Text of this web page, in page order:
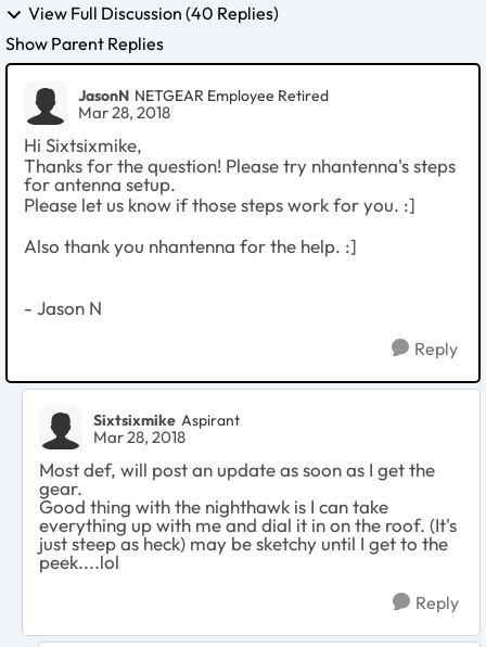
View Full Discussion (40 Replies)
Show Parent Replies
JasonN NETGEAR Employee Retired
Mar 28, 2018
Hi Sixtsixmike,
Thanks for the question! Please try nhantenna's steps
for antenna setup.
Please let us know if those steps work for you. :]
Also thank you nhantenna for the help. :]
- Jason N
Reply
Sixtsixmike Aspirant
Mar 28, 2018
Most def, will post an update as soon as I get the
gear.
Good thing with the nighthawk is I can take
everything up with me and dial it in on the roof. (It's
just steep as heck) may be sketchy until I get to the
peek....lol
Reply